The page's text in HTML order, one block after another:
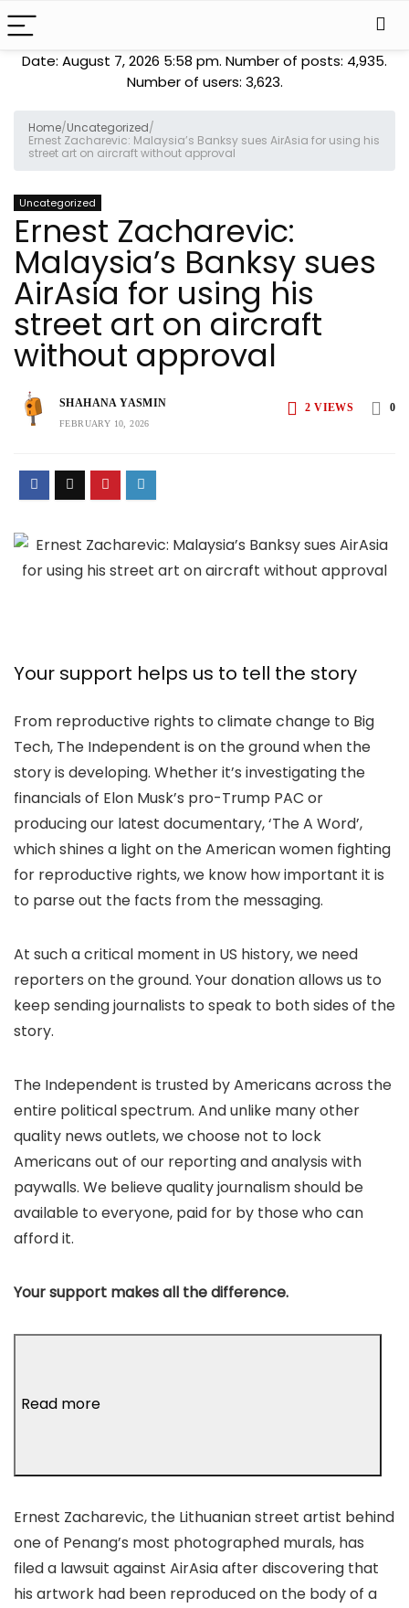
Date: August 7, 2026 5:58 pm. Number of posts: 4,935.
Number of users: 3,623.
Home/Uncategorized/
Ernest Zacharevic: Malaysia’s Banksy sues AirAsia for using his
street art on aircraft without approval
Uncategorized
Ernest Zacharevic:
Malaysia’s Banksy sues
AirAsia for using his
street art on aircraft
without approval
SHAHANA YASMIN
FEBRUARY 10, 2026
2 VIEWS 0
Your support helps us to tell the story
From reproductive rights to climate change to Big
Tech, The Independent is on the ground when the
story is developing. Whether it’s investigating the
financials of Elon Musk’s pro-Trump PAC or
producing our latest documentary, ‘The A Word’,
which shines a light on the American women fighting
for reproductive rights, we know how important it is
to parse out the facts from the messaging.
At such a critical moment in US history, we need
reporters on the ground. Your donation allows us to
keep sending journalists to speak to both sides of the
story.
The Independent is trusted by Americans across the
entire political spectrum. And unlike many other
quality news outlets, we choose not to lock
Americans out of our reporting and analysis with
paywalls. We believe quality journalism should be
available to everyone, paid for by those who can
afford it.
Your support makes all the difference.
Read more
Ernest Zacharevic, the Lithuanian street artist behind
one of Penang’s most photographed murals, has
filed a lawsuit against AirAsia after discovering that
his artwork had been reproduced on the body of a